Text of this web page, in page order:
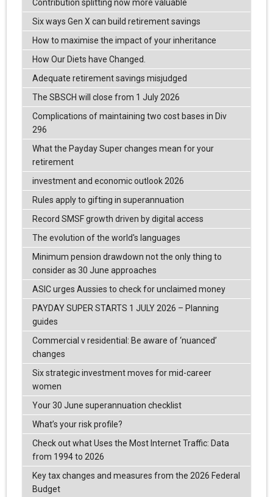
Contribution splitting now more valuable
Six ways Gen X can build retirement savings
How to maximise the impact of your inheritance
How Our Diets have Changed.
Adequate retirement savings misjudged
The SBSCH will close from 1 July 2026
Complications of maintaining two cost bases in Div
296
What the Payday Super changes mean for your
retirement
investment and economic outlook 2026
Rules apply to gifting in superannuation
Record SMSF growth driven by digital access
The evolution of the world's languages
Minimum pension drawdown not the only thing to
consider as 30 June approaches
ASIC urges Aussies to check for unclaimed money
PAYDAY SUPER STARTS 1 JULY 2026 – Planning
guides
Commercial v residential: Be aware of ‘nuanced’
changes
Six strategic investment moves for mid-career
women
Your 30 June superannuation checklist
What’s your risk profile?
Check out what Uses the Most Internet Traffic: Data
from 1994 to 2026
Key tax changes and measures from the 2026 Federal
Budget